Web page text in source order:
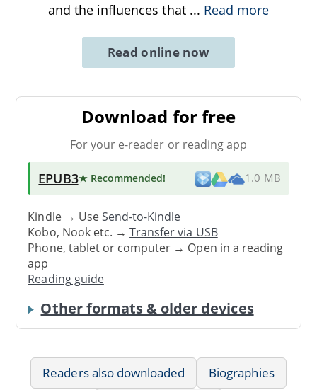
and the influences that ... Read more
Read online now
Download for free
For your e-reader or reading app
EPUB3★ Recommended! 1.0 MB
Kindle → UseSend-to-Kindle
Kobo, Nook etc. →Transfer via USB
Phone, tablet or computer → Open in a reading
app
Reading guide
Other formats & older devices
Readers also downloaded
Biographies